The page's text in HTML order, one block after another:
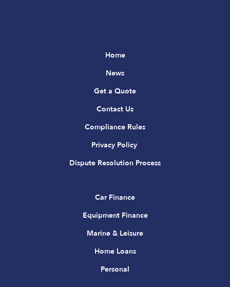
Home
News
Get a Quote
Contact Us
Compliance Rules
Privacy Policy
Dispute Resolution Process
Car Finance
Equipment Finance
Marine & Leisure
Home Loans
Personal